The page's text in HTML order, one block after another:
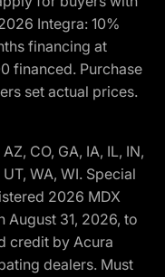
Integra: 10%
financing at
financed. Purchase
set actual prices.
CO, GA, IA, IL, IN,
WA, WI. Special
2026 MDX
August 31, 2026, to
credit by Acura
dealers. Must